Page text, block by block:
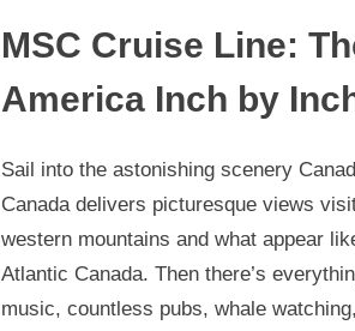
MSC Cruise Line:
America Inch by
Sail into the astonishing scenery
Canada delivers picturesque views
western mountains and what appear
Atlantic Canada. Then there’s
music, countless pubs, whale